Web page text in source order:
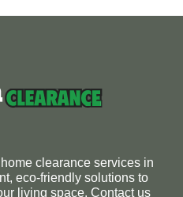
clearance services in
eco-friendly solutions to
living space. Contact us